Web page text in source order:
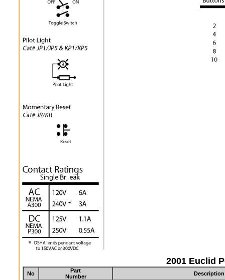
2001 Euclid
No
Part
Number
Description